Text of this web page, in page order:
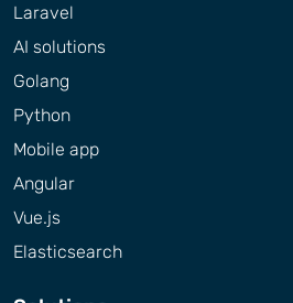
Laravel
AI solutions
Golang
Python
Mobile app
Angular
Vue.js
Elasticsearch